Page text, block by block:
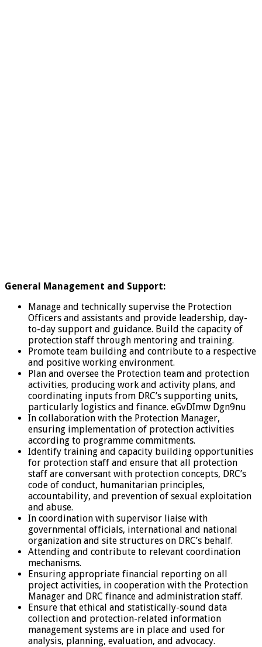
General Management and Support:
Manage and technically supervise the Protection
Officers and assistants and provide leadership, day-
to-day support and guidance. Build the capacity of
protection staff through mentoring and training.
Promote team building and contribute to a respective
and positive working environment.
Plan and oversee the Protection team and protection
activities, producing work and activity plans, and
coordinating inputs from DRC’s supporting units,
particularly logistics and finance. eGvDImw Dgn9nu
In collaboration with the Protection Manager,
ensuring implementation of protection activities
according to programme commitments.
Identify training and capacity building opportunities
for protection staff and ensure that all protection
staff are conversant with protection concepts, DRC’s
code of conduct, humanitarian principles,
accountability, and prevention of sexual exploitation
and abuse.
In coordination with supervisor liaise with
governmental officials, international and national
organization and site structures on DRC’s behalf.
Attending and contribute to relevant coordination
mechanisms.
Ensuring appropriate financial reporting on all
project activities, in cooperation with the Protection
Manager and DRC finance and administration staff.
Ensure that ethical and statistically-sound data
collection and protection-related information
management systems are in place and used for
analysis, planning, evaluation, and advocacy.